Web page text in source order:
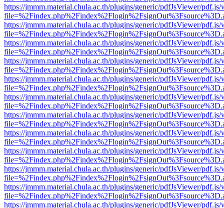
https://jmmm.material.chula.ac.th/plugins/generic/pdfJsViewer/
https://jmmm.material.chula.ac.th/plugins/generic/pdfJsViewer/
https://jmmm.material.chula.ac.th/plugins/generic/pdfJsViewer/
https://jmmm.material.chula.ac.th/plugins/generic/pdfJsViewer/
https://jmmm.material.chula.ac.th/plugins/generic/pdfJsViewer/
https://jmmm.material.chula.ac.th/plugins/generic/pdfJsViewer/
https://jmmm.material.chula.ac.th/plugins/generic/pdfJsViewer/
https://jmmm.material.chula.ac.th/plugins/generic/pdfJsViewer/
https://jmmm.material.chula.ac.th/plugins/generic/pdfJsViewer/
https://jmmm.material.chula.ac.th/plugins/generic/pdfJsViewer/
https://jmmm.material.chula.ac.th/plugins/generic/pdfJsViewer/
https://jmmm.material.chula.ac.th/plugins/generic/pdfJsViewer/